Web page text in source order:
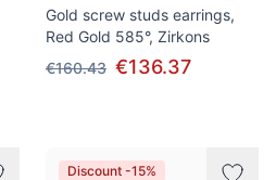
Gold screw studs earrings,
Red Gold 585°, Zirkons
€160.43 €136.37
Discount -15%